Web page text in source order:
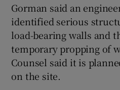
Gorman said an
identified serious
load-bearing walls and
temporary propping of
Counsel said it is
on the site.